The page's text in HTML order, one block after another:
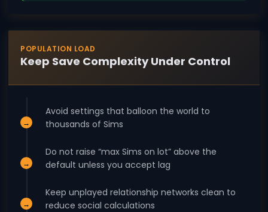
POPULATION LOAD
Keep Save Complexity Under Control
Avoid settings that balloon the world to
thousands of Sims
Do not raise “max Sims on lot” above the
default unless you accept lag
Keep unplayed relationship networks clean to
reduce social calculations